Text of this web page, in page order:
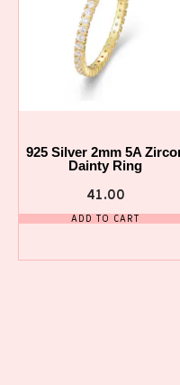
925 Silver 2mm 5A
Dainty Ring
41.00
ADD TO CART